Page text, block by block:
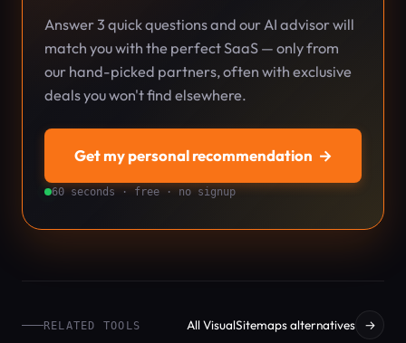
Answer 3 quick questions and our AI advisor will
match you with the perfect SaaS — only from
our hand-picked partners, often with exclusive
deals you won't find elsewhere.
Get my personal recommendation →
60 seconds · free · no signup
RELATED TOOLS All VisualSitemaps alternatives →